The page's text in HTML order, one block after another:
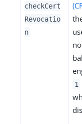
checkCert
Revocatio
n
1